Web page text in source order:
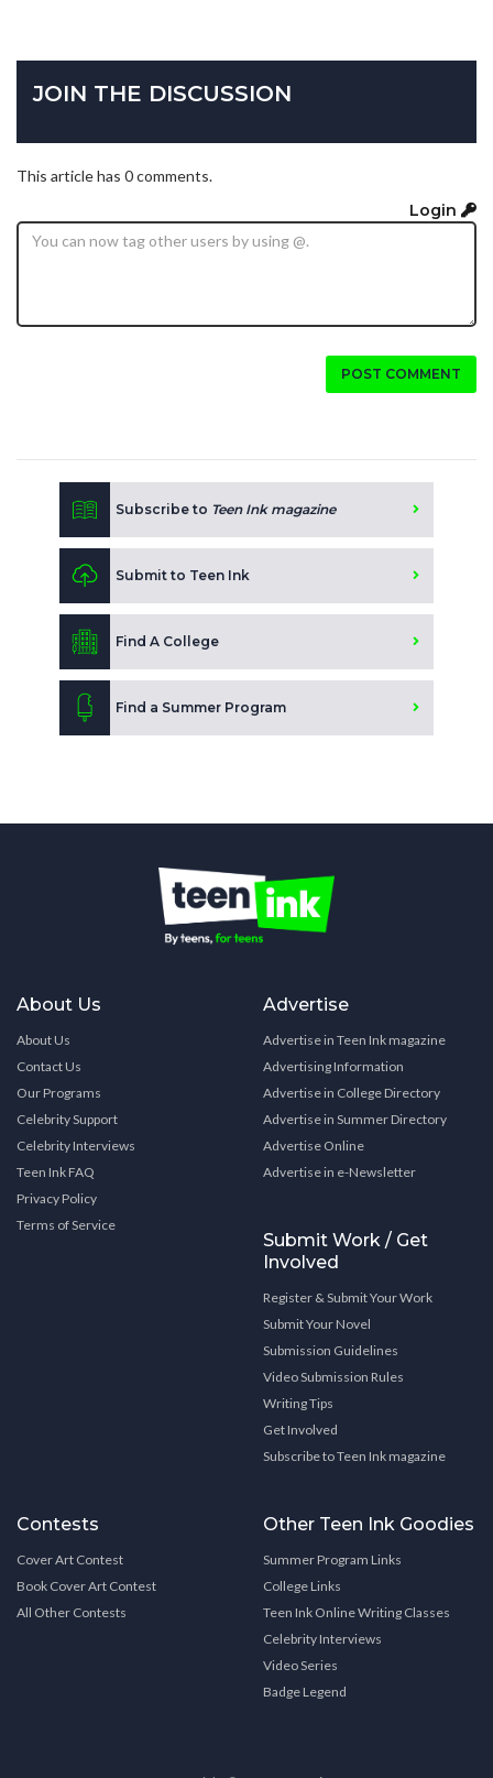
JOIN THE DISCUSSION
This article has 0 comments.
Login
POST COMMENT
Subscribe to Teen Ink magazine
Submit to Teen Ink
Find A College
Find a Summer Program
About Us
About Us
Contact Us
Our Programs
Celebrity Support
Celebrity Interviews
Teen Ink FAQ
Privacy Policy
Terms of Service
Advertise
Advertise in Teen Ink magazine
Advertising Information
Advertise in College Directory
Advertise in Summer Directory
Advertise Online
Advertise in e-Newsletter
Submit Work / Get
Involved
Register & Submit Your Work
Submit Your Novel
Submission Guidelines
Video Submission Rules
Writing Tips
Get Involved
Subscribe to Teen Ink magazine
Contests
Cover Art Contest
Book Cover Art Contest
All Other Contests
Other Teen Ink Goodies
Summer Program Links
College Links
Teen Ink Online Writing Classes
Celebrity Interviews
Video Series
Badge Legend